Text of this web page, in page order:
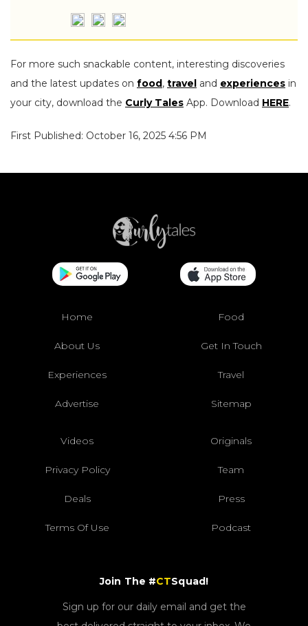
For more such snackable content, interesting discoveries
and the latest updates on food, travel and experiences in
your city, download the Curly Tales App. Download HERE.
First Published: October 16, 2025 4:56 PM
Home Food
About Us Get In Touch
Experiences Travel
Advertise Sitemap
Videos Originals
Privacy Policy Team
Deals Press
Terms Of Use Podcast
Join The #CTSquad!
Sign up for our daily email and get the